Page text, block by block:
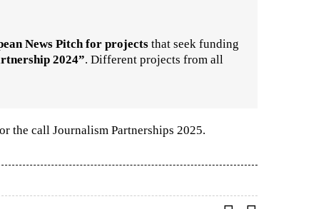
News Pitch for projects that seek funding
2024”. Different projects from all
the call Journalism Partnerships 2025.